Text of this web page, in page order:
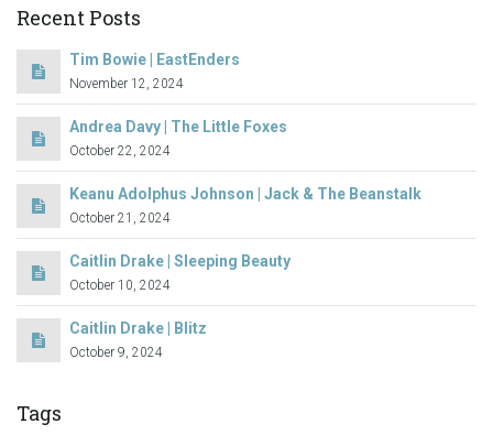
Recent Posts
Tim Bowie | EastEnders
November 12, 2024
Andrea Davy | The Little Foxes
October 22, 2024
Keanu Adolphus Johnson | Jack & The Beanstalk
October 21, 2024
Caitlin Drake | Sleeping Beauty
October 10, 2024
Caitlin Drake | Blitz
October 9, 2024
Tags